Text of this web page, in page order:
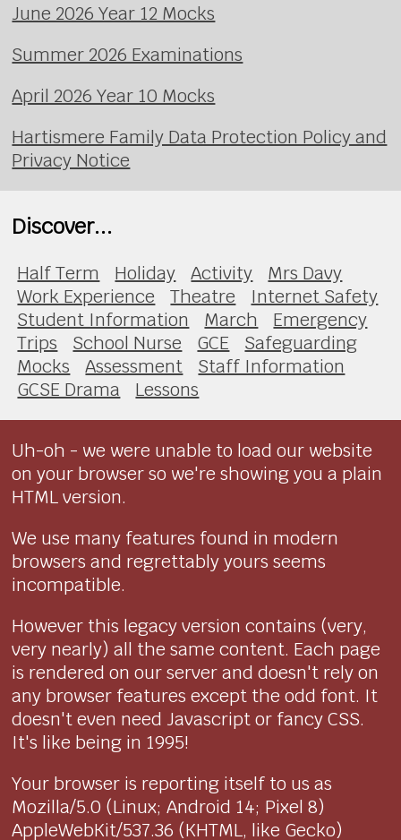
June 2026 Year 12 Mocks
Summer 2026 Examinations
April 2026 Year 10 Mocks
Hartismere Family Data Protection Policy and
Privacy Notice
Discover...
Half Term Holiday Activity
Mrs Davy
Work Experience
Theatre
Internet Safety
Student Information
March
Emergency
Trips
School Nurse GCE
Safeguarding
Mocks
Assessment
Staff Information
GCSE Drama
Lessons
Uh-oh - we were unable to load our website
on your browser so we're showing you a plain
HTML version.
We use many features found in modern
browsers and regrettably yours seems
incompatible.
However this legacy version contains (very,
very nearly) all the same content. Each page
is rendered on our server and doesn't rely on
any browser features except the odd font. It
doesn't even need Javascript or fancy CSS.
It's like being in 1995!
Your browser is reporting itself to us as
Mozilla/5.0 (Linux; Android 14; Pixel 8)
AppleWebKit/537.36 (KHTML, like Gecko)